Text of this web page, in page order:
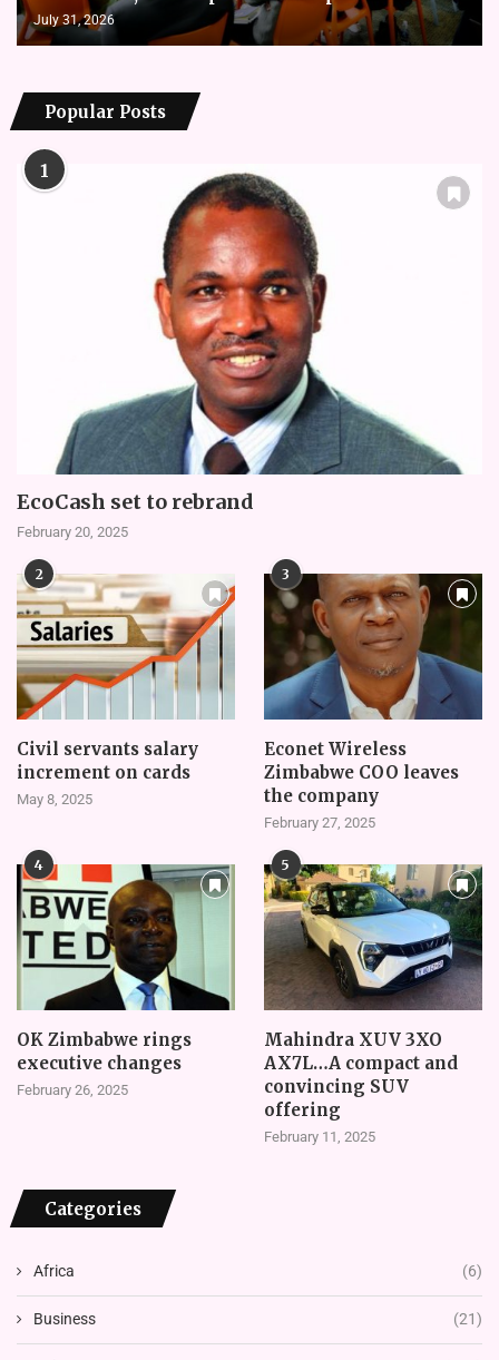
July 31, 2026
Popular Posts
1
EcoCash set to rebrand
February 20, 2025
2
Civil servants salary
increment on cards
May 8, 2025
3
Econet Wireless
Zimbabwe COO leaves
the company
February 27, 2025
4
OK Zimbabwe rings
executive changes
February 26, 2025
5
Mahindra XUV 3XO
AX7L…A compact and
convincing SUV
offering
February 11, 2025
Categories
Africa (6)
Business (21)